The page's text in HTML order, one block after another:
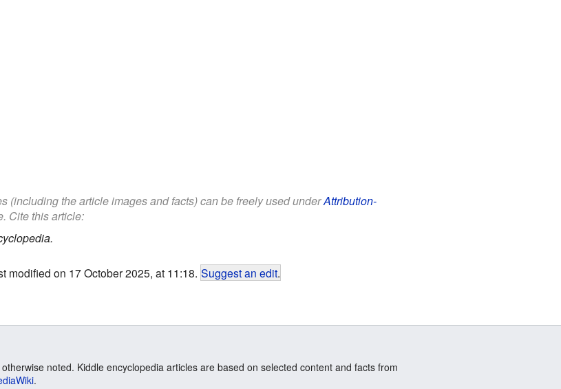
(including the article images and facts) can be freely used underAttribution-
Cite this article:
modified on 17 October 2025, at 11:18. Suggest an edit.
noted. Kiddle encyclopedia articles are based on selected content and facts from
.